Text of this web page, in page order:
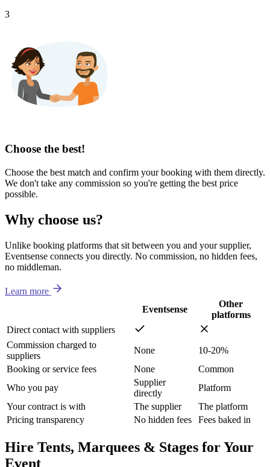
3
Choose the best!
Choose the best match and confirm your booking with them directly.
We don't take any commission so you're getting the best price
possible.
Why choose us?
Unlike booking platforms that sit between you and your supplier,
Eventsense connects you directly. No commission, no hidden fees,
no middleman.
Learn more
Eventsense
Other
platforms
Direct contact with suppliers
Commission charged to
suppliers
None
10-20%
Booking or service fees
None
Common
Who you pay
Supplier
directly
Platform
Your contract is with
The supplier
The platform
Pricing transparency
No hidden fees Fees baked in
Hire Tents, Marquees & Stages for Your
Event